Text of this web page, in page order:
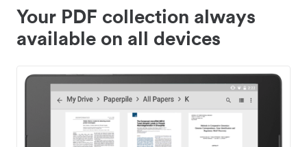
Your PDF collection always
available on all devices